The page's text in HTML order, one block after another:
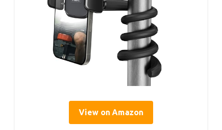
View on Amazon